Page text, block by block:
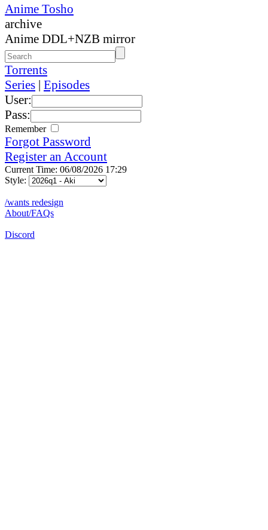
Anime Tosho
archive
Anime DDL+NZB mirror
Torrents
Series | Episodes
User:
Pass:
Remember
Forgot Password
Register an Account
Current Time: 06/08/2026 17:29
Style:
/wants redesign
About/FAQs
Discord